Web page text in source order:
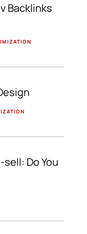
Backlinks
Do You